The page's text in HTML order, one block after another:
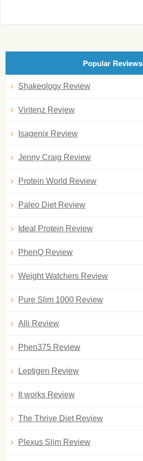
Popular Reviews
Shakeology Review
Viritenz Review
Isagenix Review
Jenny Craig Review
Protein World Review
Paleo Diet Review
Ideal Protein Review
PhenQ Review
Weight Watchers Review
Pure Slim 1000 Review
Alli Review
Phen375 Review
Leptigen Review
It works Review
The Thrive Diet Review
Plexus Slim Review